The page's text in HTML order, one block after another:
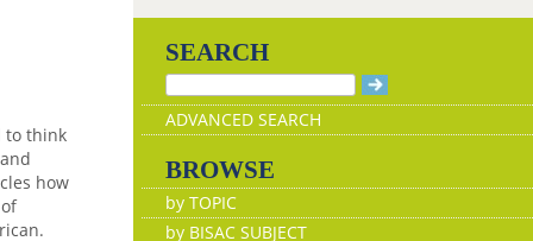
to think
how
SEARCH
ADVANCED SEARCH
BROWSE
by TOPIC
by BISAC SUBJECT